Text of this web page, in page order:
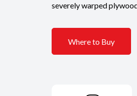
severely warped
Where to Buy